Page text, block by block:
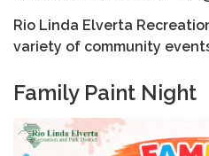
Rio Linda Elverta
variety of community
Family Paint Night